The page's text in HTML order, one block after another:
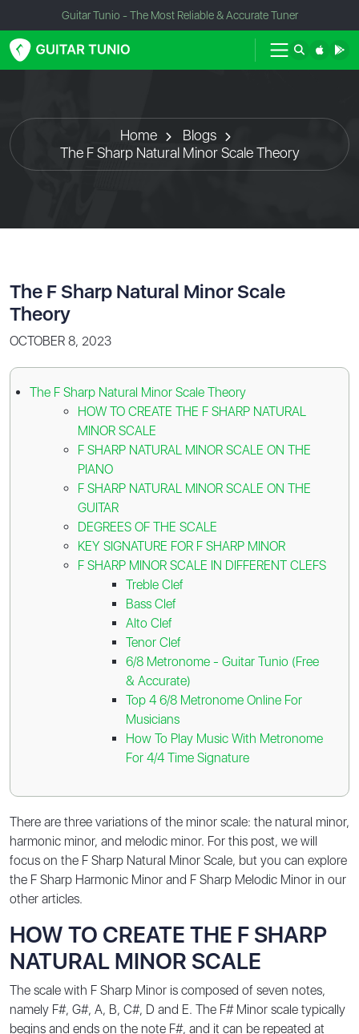
Guitar Tunio - The Most Reliable & Accurate Tuner
Home
Blogs
The F Sharp Natural Minor Scale Theory
The F Sharp Natural Minor Scale
Theory
OCTOBER 8, 2023
The F Sharp Natural Minor Scale Theory
HOW TO CREATE THE F SHARP NATURAL
MINOR SCALE
F SHARP NATURAL MINOR SCALE ON THE
PIANO
F SHARP NATURAL MINOR SCALE ON THE
GUITAR
DEGREES OF THE SCALE
KEY SIGNATURE FOR F SHARP MINOR
F SHARP MINOR SCALE IN DIFFERENT CLEFS
Treble Clef
Bass Clef
Alto Clef
Tenor Clef
6/8 Metronome - Guitar Tunio (Free
& Accurate)
Top 4 6/8 Metronome Online For
Musicians
How To Play Music With Metronome
For 4/4 Time Signature
There are three variations of the minor scale: the natural minor,
harmonic minor, and melodic minor. For this post, we will
focus on the F Sharp Natural Minor Scale, but you can explore
the F Sharp Harmonic Minor and F Sharp Melodic Minor in our
other articles.
HOW TO CREATE THE F SHARP
NATURAL MINOR SCALE
The scale with F Sharp Minor is composed of seven notes,
namely F#, G#, A, B, C#, D and E. The F# Minor scale typically
begins and ends on the note F#, and it can be repeated at